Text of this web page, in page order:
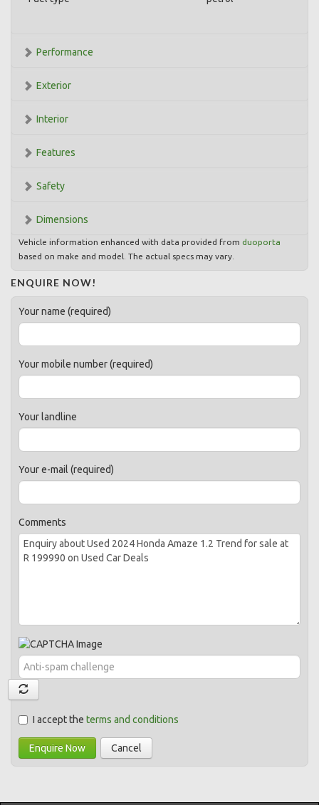
Performance
Exterior
Interior
Features
Safety
Dimensions
Vehicle information enhanced with data provided from duoporta
based on make and model. The actual specs may vary.
ENQUIRE NOW!
Your name (required)
Your mobile number (required)
Your landline
Your e-mail (required)
Comments
I accept the terms and conditions
Enquire Now Cancel